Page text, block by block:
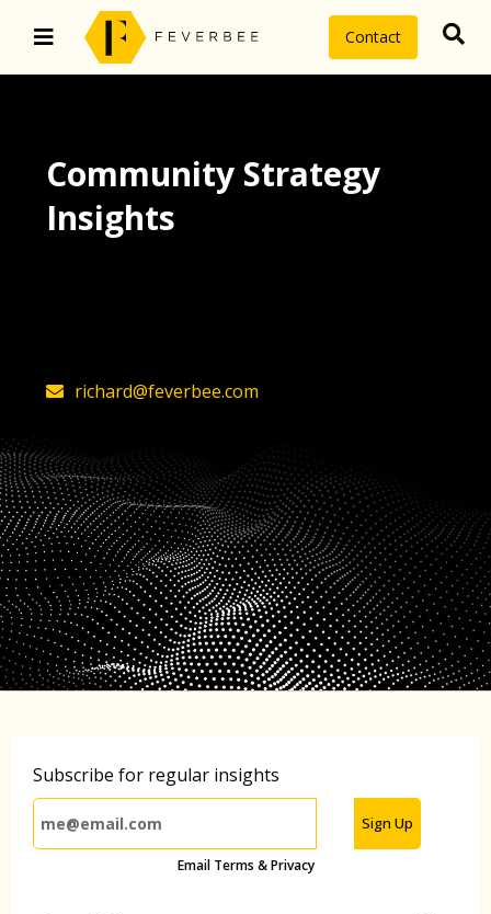
Contact
Community Strategy
Insights
richard@feverbee.com
Subscribe for regular insights
Sign Up
Email Terms & Privacy